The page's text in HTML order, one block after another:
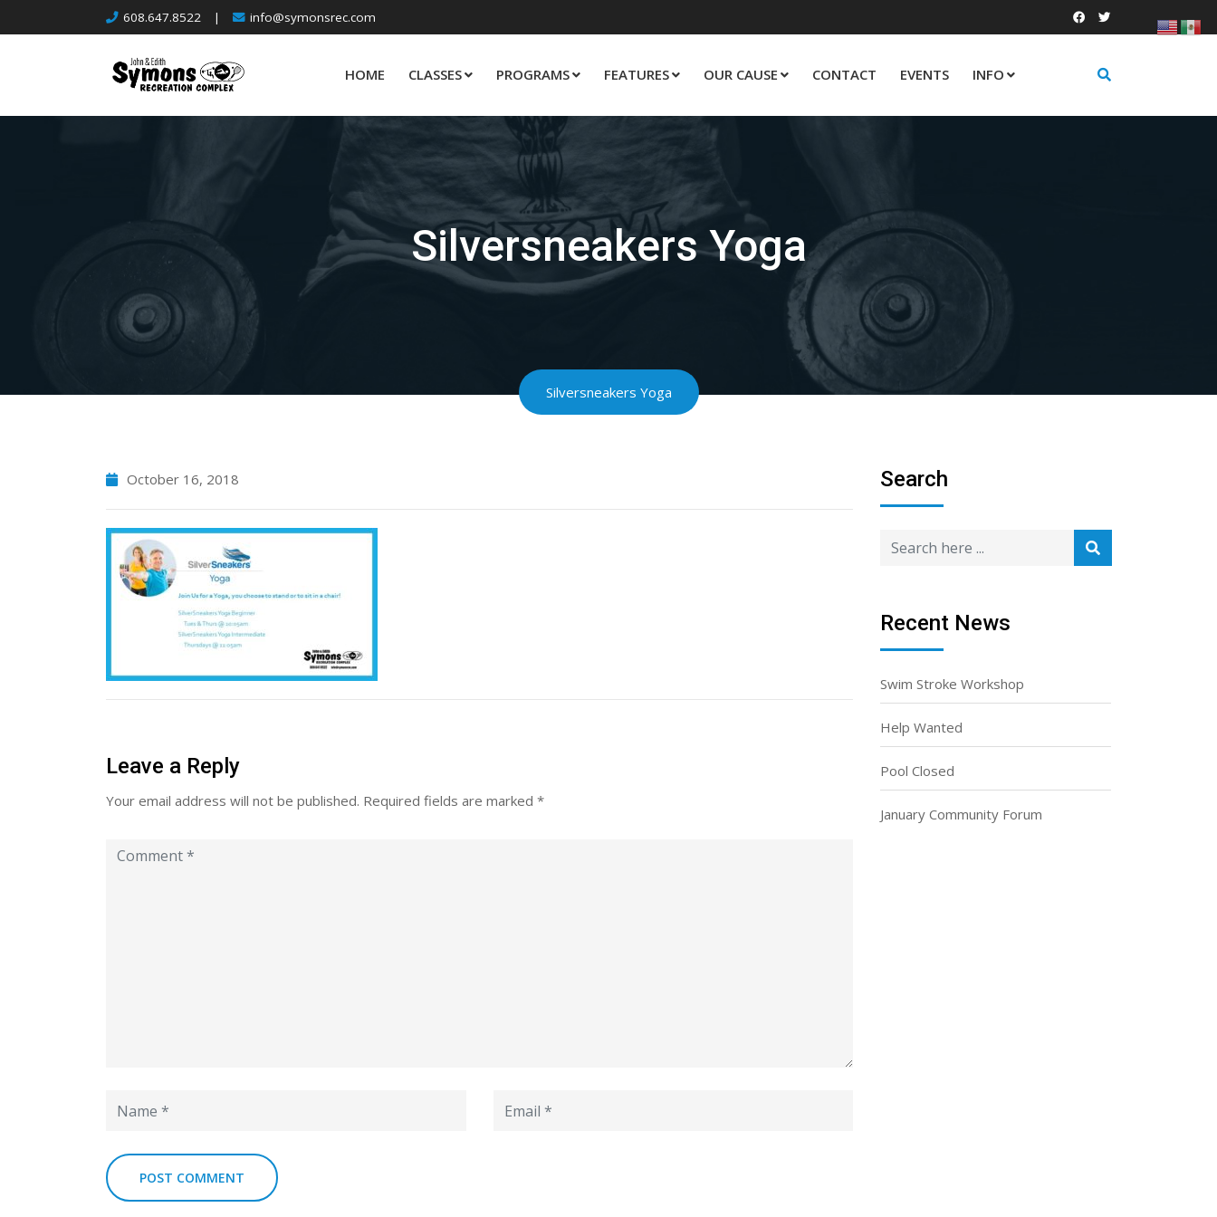
to
608.647.8522 | info@symonsrec.com
HOME CLASSES PROGRAMS FEATURES OUR CAUSE CONTACT EVENTS INFO
Silversneakers Yoga
Silversneakers Yoga
October 16, 2018
Leave a Reply
Your email address will not be published. Required fields are marked *
Search
Recent News
Swim Stroke Workshop
Help Wanted
Pool Closed
January Community Forum